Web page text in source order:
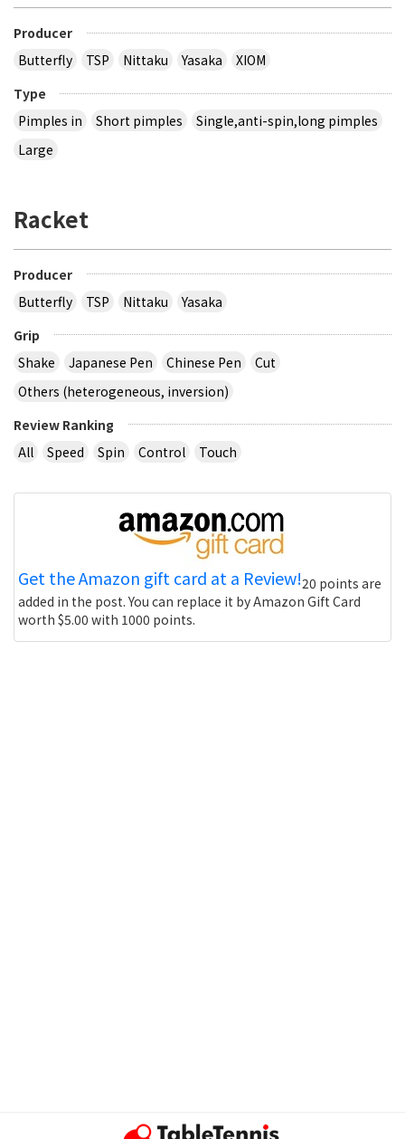
Producer
Butterfly
TSP Nittaku Yasaka
XIOM
Type
Pimples in
Short pimples
Single,anti-spin,long pimples
Large
Racket
Producer
Butterfly
TSP Nittaku
Yasaka
Grip
Shake
Japanese Pen Chinese Pen
Cut
Others (heterogeneous, inversion)
Review Ranking
All
Speed Spin Control Touch
Get the Amazon gift card at a Review!20 points are
added in the post. You can replace it by Amazon Gift Card
worth $5.00 with 1000 points.